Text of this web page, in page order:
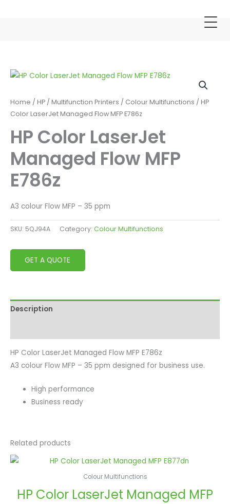
Home / HP / Multifunction Printers / Colour Multifunctions / HP
Color LaserJet Managed Flow MFP E786z
HP Color LaserJet
Managed Flow MFP
E786z
A3 colour Flow MFP – 35 ppm
SKU: 5QJ94A Category: Colour Multifunctions
GET A QUOTE
Description
HP Color LaserJet Managed Flow MFP E786z
A3 colour Flow MFP – 35 ppm designed for business use.
High performance
Business ready
Related products
Colour Multifunctions
HP Color LaserJet Managed MFP